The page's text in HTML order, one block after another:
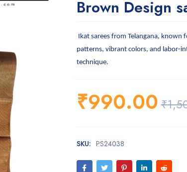
Brown Design
Ikat sarees from Telangana, known
patterns, vibrant colors, and labor-
technique.
₹
₹990.00
SKU: PS24038